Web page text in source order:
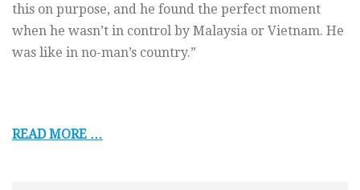
this on purpose, and he found the perfect moment
when he wasn’t in control by Malaysia or Vietnam. He
was like in no-man’s country.”
READ MORE …